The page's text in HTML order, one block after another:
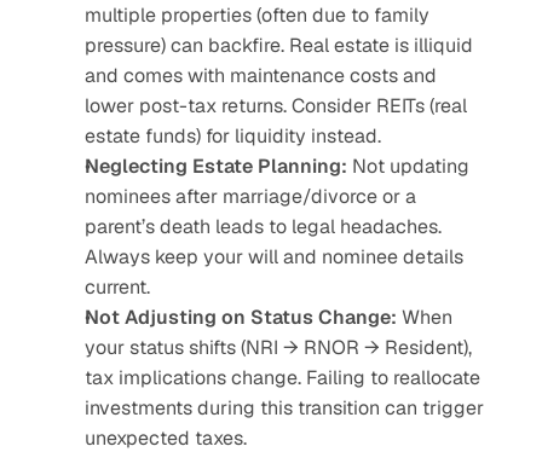
multiple properties (often due to family
pressure) can backfire. Real estate is illiquid
and comes with maintenance costs and
lower post-tax returns. Consider REITs (real
estate funds) for liquidity instead.
Neglecting Estate Planning: Not updating
nominees after marriage/divorce or a
parent’s death leads to legal headaches.
Always keep your will and nominee details
current.
Not Adjusting on Status Change: When
your status shifts (NRI → RNOR → Resident),
tax implications change. Failing to reallocate
investments during this transition can trigger
unexpected taxes.